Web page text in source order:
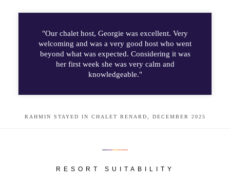
"Our chalet host, Georgie was excellent. Very
welcoming and was a very good host who went
beyond what was expected. Considering it was
her first week she was very calm and
knowledgeable."
RAHMIN STAYED IN CHALET RENARD, DECEMBER 2025
RESORT SUITABILITY